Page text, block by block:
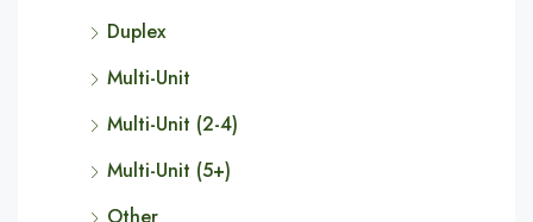
Duplex
Multi-Unit
Multi-Unit (2-4)
Multi-Unit (5+)